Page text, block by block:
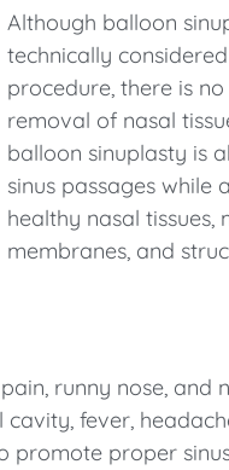
Although balloon
technically
procedure, there is
removal of nasal
balloon sinuplasty is
sinus passages while
healthy nasal tissues,
membranes, and
runny nose, and
cavity, fever,
promote proper